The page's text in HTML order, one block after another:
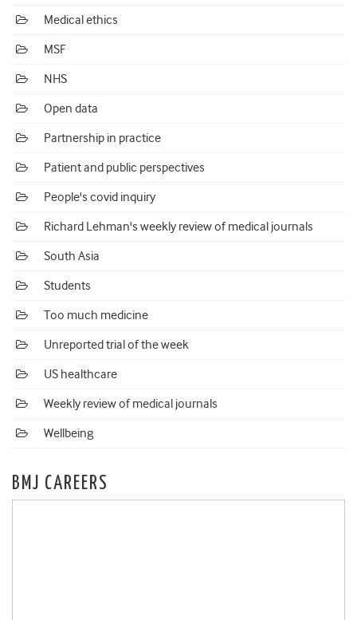
Medical ethics
MSF
NHS
Open data
Partnership in practice
Patient and public perspectives
People's covid inquiry
Richard Lehman's weekly review of medical journals
South Asia
Students
Too much medicine
Unreported trial of the week
US healthcare
Weekly review of medical journals
Wellbeing
BMJ CAREERS